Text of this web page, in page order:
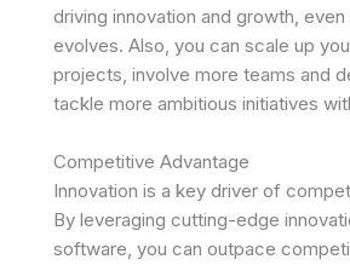
driving innovation and growth,
evolves. Also, you can scale up
projects, involve more teams and
tackle more ambitious initiatives
Competitive Advantage
Innovation is a key driver of
By leveraging cutting-edge
software, you can outpace